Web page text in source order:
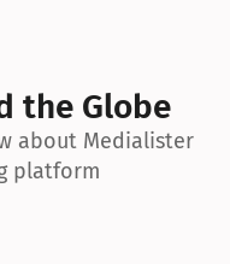
the Globe
about Medialister
platform